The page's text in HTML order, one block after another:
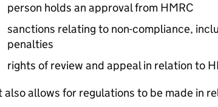
person holds an approval from HMRC
sanctions relating to non-compliance,
penalties
rights of review and appeal in relation to
also allows for regulations to be made in